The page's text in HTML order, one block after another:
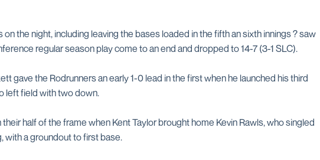
the night, including leaving the bases loaded in the fifth an sixth innings ? saw
regular season play come to an end and dropped to 14-7 (3-1 SLC).
gave the Rodrunners an early 1-0 lead in the first when he launched his third
left field with two down.
half of the frame when Kent Taylor brought home Kevin Rawls, who singled
with a groundout to first base.